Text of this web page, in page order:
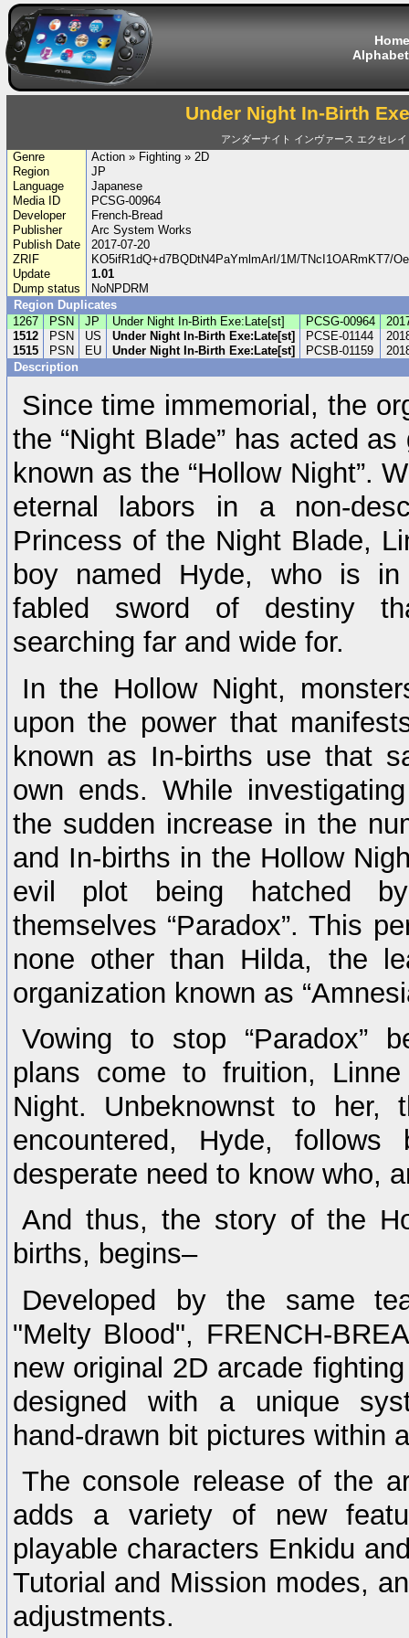
Home
Under Night In-Birth
アンダーナイト インヴァース エクセレ
Genre
Action » Fighting » 2D
Region
JP
Language
Japanese
Media ID
PCSG-00964
Developer
French-Bread
Publisher
Arc System Works
Publish Date
2017-07-20
ZRIF
KO5ifR1dQ+d7BQDtN4PaYmlmArI/1M/TNcI1OARmKT7/
Update
1.01
Dump status
NoNPDRM
Region Duplicates
1267
PSN JP Under Night In-Birth Exe:Late[st] PCSG-00964
1512
PSN US Under Night In-Birth Exe:Late[st] PCSE-01144
1515
PSN EU Under Night In-Birth Exe:Late[st] PCSB-01159
Description
Since time immemorial, the
the “Night Blade” has acted
known as the “Hollow Night”.
eternal labors in a non-
Princess of the Night Blade,
boy named Hyde, who is
fabled sword of destiny
searching far and wide for.
In the Hollow Night,
upon the power that
known as In-births use that
own ends. While
the sudden increase in the
and In-births in the Hollow
evil plot being hatched
themselves “Paradox”. This
none other than Hilda, the
organization known as
Vowing to stop “Paradox”
plans come to fruition,
Night. Unbeknownst to her,
encountered, Hyde,
desperate need to know who,
And thus, the story of the
births, begins–
Developed by the same
"Melty Blood", FRENCH-
new original 2D arcade
designed with a unique
hand-drawn bit pictures within
The console release of the
adds a variety of new
playable characters Enkidu
Tutorial and Mission modes,
adjustments.